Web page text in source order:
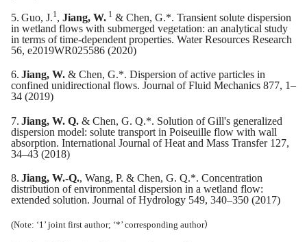
5. Guo, J.1, Jiang, W. 1 & Chen, G.*. Transient solute dispersion
in wetland flows with submerged vegetation: an analytical study
in terms of time-dependent properties. Water Resources Research
56, e2019WR025586 (2020)
6. Jiang, W. & Chen, G.*. Dispersion of active particles in
confined unidirectional flows. Journal of Fluid Mechanics 877, 1–
34 (2019)
7. Jiang, W. Q. & Chen, G. Q.*. Solution of Gill's generalized
dispersion model: solute transport in Poiseuille flow with wall
absorption. International Journal of Heat and Mass Transfer 127,
34–43 (2018)
8. Jiang, W.-Q., Wang, P. & Chen, G. Q.*. Concentration
distribution of environmental dispersion in a wetland flow:
extended solution. Journal of Hydrology 549, 340–350 (2017)
(Note: ‘1’ joint first author; ‘*’ corresponding author）